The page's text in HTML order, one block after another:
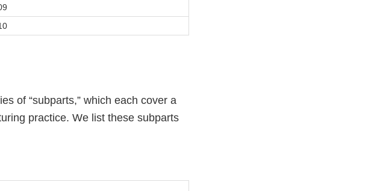
of “subparts,” which each cover a
practice. We list these subparts